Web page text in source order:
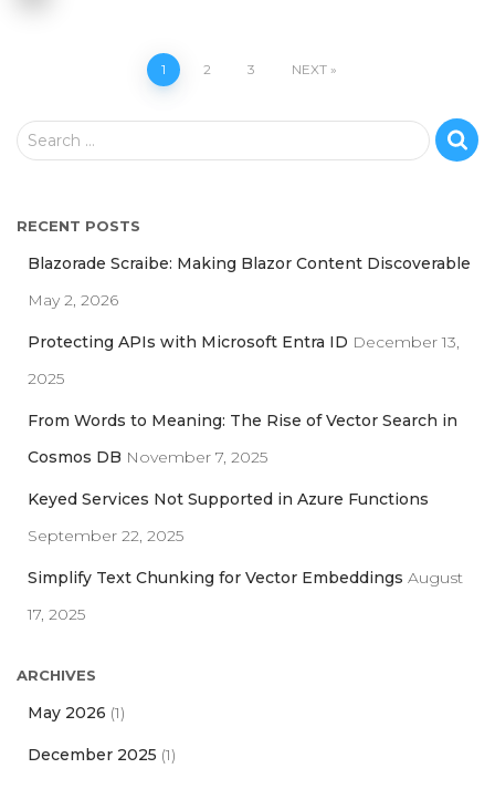
pagination
1 2 3 NEXT
S
c
Search …
RECENT POSTS
Blazorade Scraibe: Making Blazor Content Discoverable
May 2, 2026
Protecting APIs with Microsoft Entra ID December 13,
2025
From Words to Meaning: The Rise of Vector Search in
Cosmos DB November 7, 2025
Keyed Services Not Supported in Azure Functions
September 22, 2025
Simplify Text Chunking for Vector Embeddings August
17, 2025
ARCHIVES
May 2026 (1)
December 2025 (1)